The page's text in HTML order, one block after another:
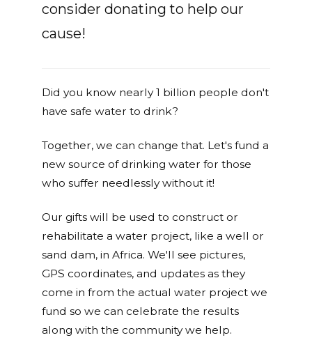
consider donating to help our
cause!
Did you know nearly 1 billion people don't
have safe water to drink?
Together, we can change that. Let's fund a
new source of drinking water for those
who suffer needlessly without it!
Our gifts will be used to construct or
rehabilitate a water project, like a well or
sand dam, in Africa. We'll see pictures,
GPS coordinates, and updates as they
come in from the actual water project we
fund so we can celebrate the results
along with the community we help.